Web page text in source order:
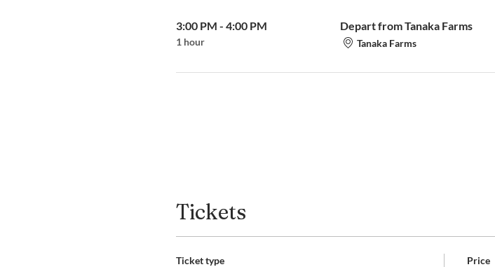
3:00 PM - 4:00 PM
1 hour
Depart from Tanaka Farms
Tanaka Farms
Tickets
Ticket type Price